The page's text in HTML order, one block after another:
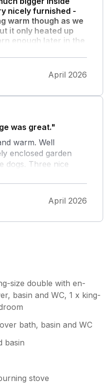
nicely furnished -
warm though as we
it only heated up
enough later in the
stairs and the
drive which it
at The White
food
April 2026
was great."
warm. Well
enclosed garden
dogs. Three nice
in different
a great area for
and walking. Would
would love to visit
April 2026
size double with en-
basin and WC, 1 x king-
bath, basin and WC
basin
stove